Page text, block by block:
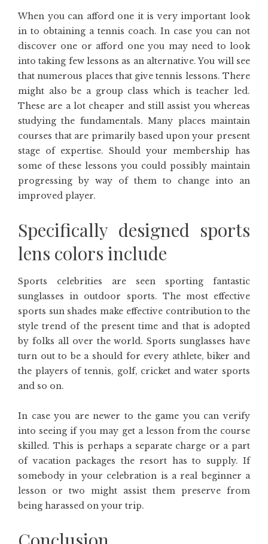
When you can afford one it is very important look
in to obtaining a tennis coach. In case you can not
discover one or afford one you may need to look
into taking few lessons as an alternative. You will see
that numerous places that give tennis lessons. There
might also be a group class which is teacher led.
These are a lot cheaper and still assist you whereas
studying the fundamentals. Many places maintain
courses that are primarily based upon your present
stage of expertise. Should your membership has
some of these lessons you could possibly maintain
progressing by way of them to change into an
improved player.
Specifically designed sports
lens colors include
Sports celebrities are seen sporting fantastic
sunglasses in outdoor sports. The most effective
sports sun shades make effective contribution to the
style trend of the present time and that is adopted
by folks all over the world. Sports sunglasses have
turn out to be a should for every athlete, biker and
the players of tennis, golf, cricket and water sports
and so on.
In case you are newer to the game you can verify
into seeing if you may get a lesson from the course
skilled. This is perhaps a separate charge or a part
of vacation packages the resort has to supply. If
somebody in your celebration is a real beginner a
lesson or two might assist them preserve from
being harassed on your trip.